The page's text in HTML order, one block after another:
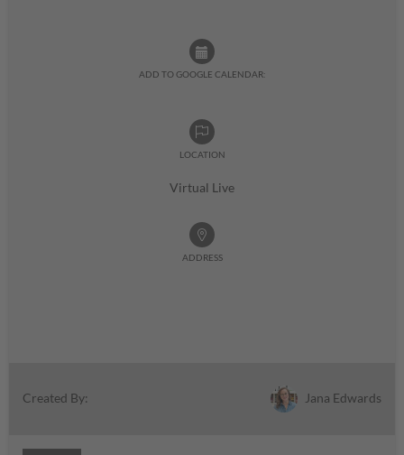
ADD TO GOOGLE CALENDAR:
LOCATION
Virtual Live
ADDRESS
Created By: Jana Edwards